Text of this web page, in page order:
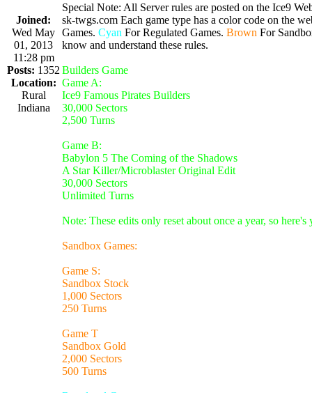
Joined:
Wed May
01, 2013
11:28 pm
Posts: 1352
Location:
Rural
Indiana
Special Note: All Server rules are posted on the Ice9
sk-twgs.com Each game type has a color code on the
Games. Cyan For Regulated Games. Brown For
know and understand these rules.
Builders Game
Game A:
Ice9 Famous Pirates Builders
30,000 Sectors
2,500 Turns
Game B:
Babylon 5 The Coming of the Shadows
A Star Killer/Microblaster Original Edit
30,000 Sectors
Unlimited Turns
Note: These edits only reset about once a year, so
Sandbox Games:
Game S:
Sandbox Stock
1,000 Sectors
250 Turns
Game T
Sandbox Gold
2,000 Sectors
500 Turns